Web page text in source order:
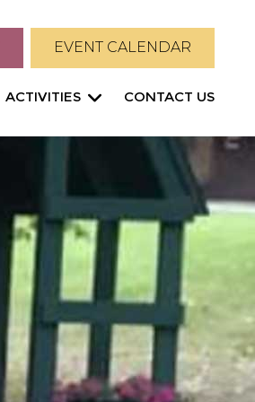
EVENT CALENDAR
ACTIVITIES CONTACT US